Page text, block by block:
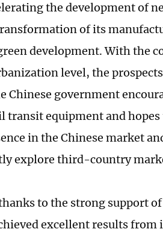
the development of
of its
development. With the
level, the
Chinese government
transit equipment and
in the Chinese market
explore third-country
to the strong support of
excellent results from